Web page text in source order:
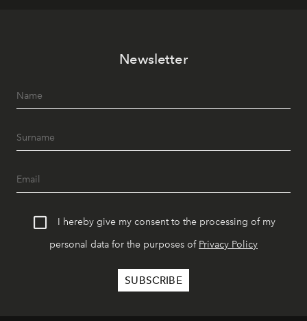
Newsletter
I hereby give my consent to the processing of my
personal data for the purposes of Privacy Policy